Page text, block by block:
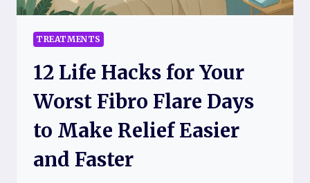
FOR
RELIEF
TREATMENTS
12 Life Hacks for Your
Worst Fibro Flare Days
to Make Relief Easier
and Faster